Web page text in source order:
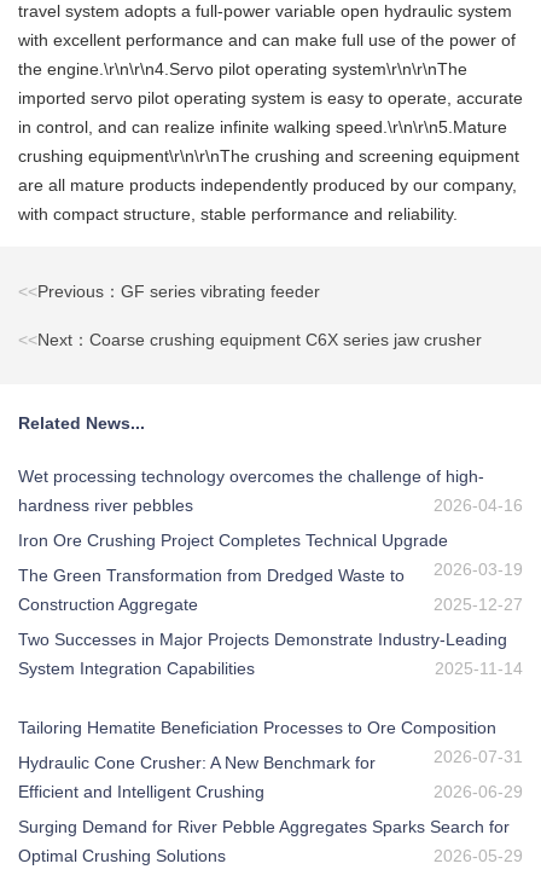
travel system adopts a full-power variable open hydraulic system
with excellent performance and can make full use of the power of
the engine.\r\n\r\n4.Servo pilot operating system\r\n\r\nThe
imported servo pilot operating system is easy to operate, accurate
in control, and can realize infinite walking speed.\r\n\r\n5.Mature
crushing equipment\r\n\r\nThe crushing and screening equipment
are all mature products independently produced by our company,
with compact structure, stable performance and reliability.
<<Previous：GF series vibrating feeder
<<Next：Coarse crushing equipment C6X series jaw crusher
Related News...
Wet processing technology overcomes the challenge of high-
hardness river pebbles
2026-04-16
Iron Ore Crushing Project Completes Technical Upgrade
2026-03-19
The Green Transformation from Dredged Waste to
Construction Aggregate
2025-12-27
Two Successes in Major Projects Demonstrate Industry-Leading
System Integration Capabilities
2025-11-14
Tailoring Hematite Beneficiation Processes to Ore Composition
2026-07-31
Hydraulic Cone Crusher: A New Benchmark for
Efficient and Intelligent Crushing
2026-06-29
Surging Demand for River Pebble Aggregates Sparks Search for
Optimal Crushing Solutions
2026-05-29